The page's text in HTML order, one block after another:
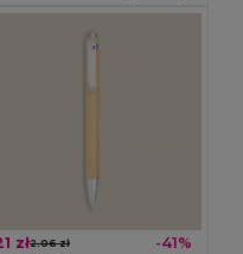
zł2.06 zł -41%